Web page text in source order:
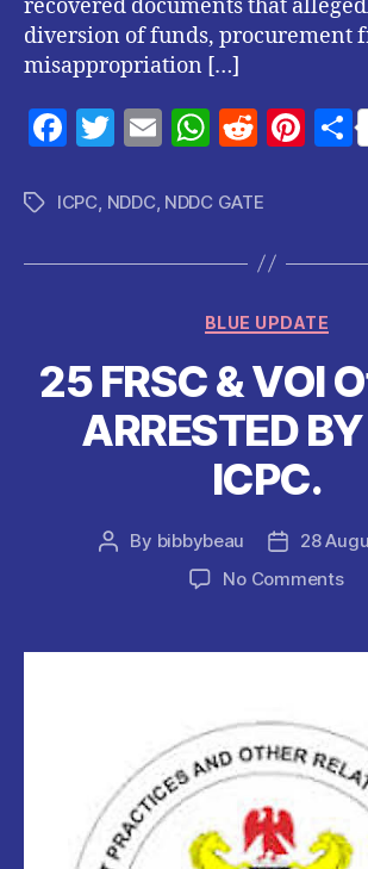
recovered documents that
diversion of funds, procurement
misappropriation […]
F
c
b
o
k
T
itt
E
ai
W
at
A
p
p
R
d
di
t
Pi
t
S
TagsICPC, NDDC, NDDC GATE
Categories
BLUE UPDATE
25 FRSC & VOI
ARRESTED
ICPC.
Post
By bibbybeau
Post28
No Commentson
&
BY